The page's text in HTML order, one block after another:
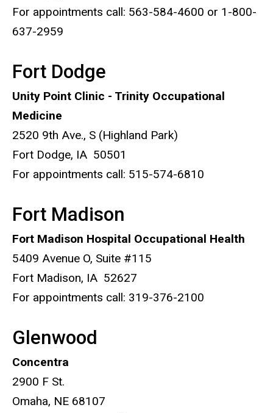
For appointments call: 563-584-4600 or 1-800-
637-2959
Fort Dodge
Unity Point Clinic - Trinity Occupational
Medicine
2520 9th Ave., S (Highland Park)
Fort Dodge, IA 50501
For appointments call: 515-574-6810
Fort Madison
Fort Madison Hospital Occupational Health
5409 Avenue O, Suite #115
Fort Madison, IA 52627
For appointments call: 319-376-2100
Glenwood
Concentra
2900 F St.
Omaha, NE 68107